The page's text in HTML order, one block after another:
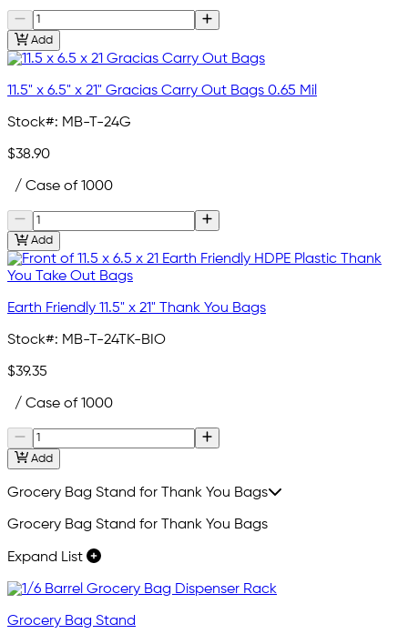
Add
11.5" x 6.5" x 21" Gracias Carry Out Bags 0.65 Mil
Stock#: MB-T-24G
$38.90
/ Case of 1000
Add
Earth Friendly 11.5" x 21" Thank You Bags
Stock#: MB-T-24TK-BIO
$39.35
/ Case of 1000
Add
Grocery Bag Stand for Thank You Bags
Grocery Bag Stand for Thank You Bags
Expand List
Grocery Bag Stand